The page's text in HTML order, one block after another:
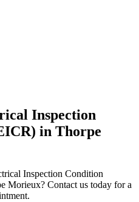
Inspection
in Thorpe
Inspection Condition
Morieux? Contact us today for a